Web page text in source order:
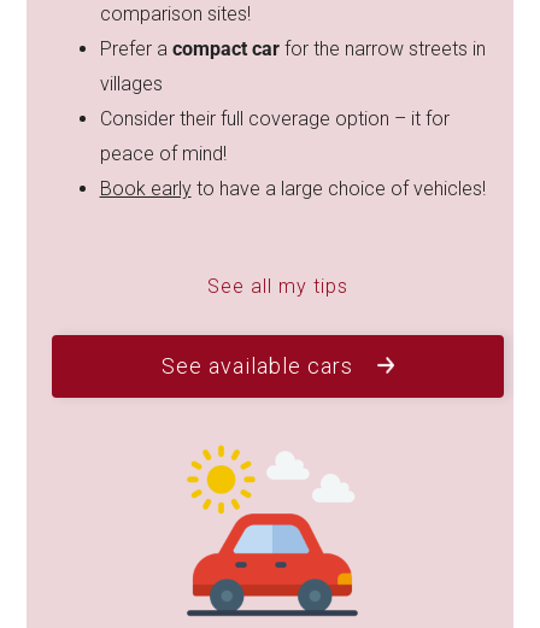
comparison sites!
Prefer a compact carfor the narrow streets in
villages
Consider their full coverage option – it for
peace of mind!
Book earlyto have a large choice of vehicles!
See all my tips
See available cars